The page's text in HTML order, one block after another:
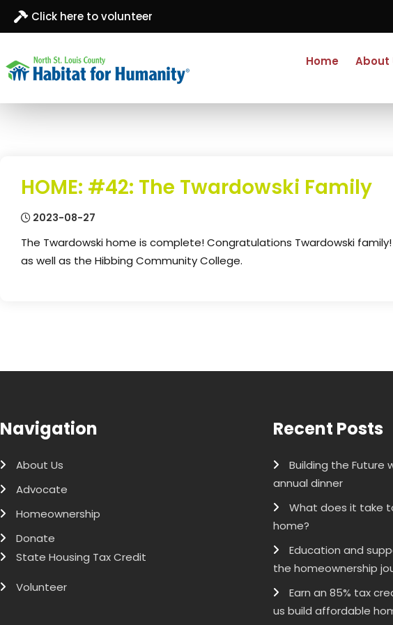
Click here to volunteer
North St. Louis
Humanity
Home About
HOME: #42: The Twardowski Family
2023-08-27
The Twardowski home is complete! Congratulations Twardowski
as well as the Hibbing Community College.
Navigation
About Us
Advocate
Homeownership
Donate
State Housing Tax Credit
Volunteer
Recent Posts
Building the Future
annual dinner
What does it take
home?
Education and
the homeownership
Earn an 85% tax
us build affordable